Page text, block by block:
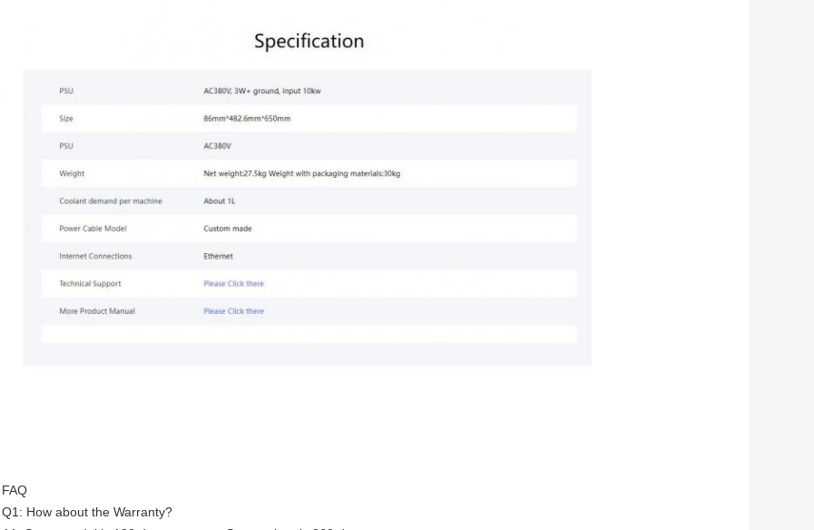
FAQ
Q1: How about the Warranty?